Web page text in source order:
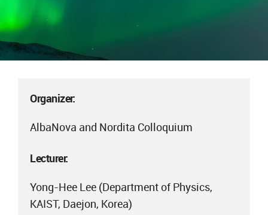
Organizer:
AlbaNova and Nordita Colloquium
Lecturer:
Yong-Hee Lee (Department of Physics,
KAIST, Daejon, Korea)